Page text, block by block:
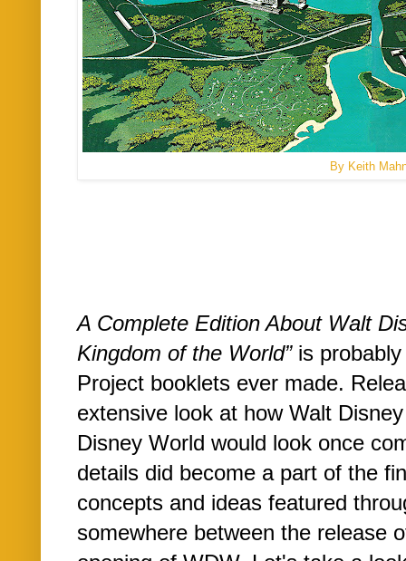
By Keith
A Complete Edition About Walt
Kingdom of the World”is probably
Project booklets ever made.
extensive look at how Walt
Disney World would look once
details did become a part of the
concepts and ideas featured
somewhere between the release